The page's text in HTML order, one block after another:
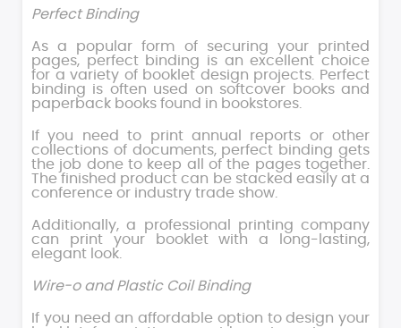
Perfect Binding
As a popular form of securing your printed
pages, perfect binding is an excellent choice
for a variety of booklet design projects. Perfect
binding is often used on softcover books and
paperback books found in bookstores.
If you need to print annual reports or other
collections of documents, perfect binding gets
the job done to keep all of the pages together.
The finished product can be stacked easily at a
conference or industry trade show.
Additionally, a professional printing company
can print your booklet with a long-lasting,
elegant look.
Wire-o and Plastic Coil Binding
If you need an affordable option to design your